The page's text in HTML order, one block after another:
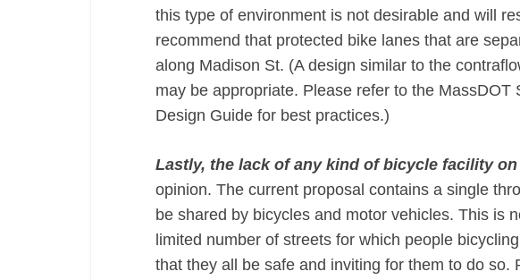
this type of environment is not desirable and will
recommend that protected bike lanes that are
along Madison St. (A design similar to the
may be appropriate. Please refer to the MassDOT
Design Guide for best practices.)
Lastly, the lack of any kind of bicycle facility
opinion. The current proposal contains a single
be shared by bicycles and motor vehicles. This is
limited number of streets for which people
that they all be safe and inviting for them to do so.